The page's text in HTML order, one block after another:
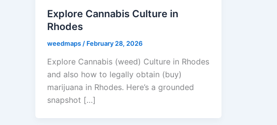
Explore Cannabis Culture in
Rhodes
weedmaps / February 28, 2026
Explore Cannabis (weed) Culture in Rhodes
and also how to legally obtain (buy)
marijuana in Rhodes. Here’s a grounded
snapshot […]